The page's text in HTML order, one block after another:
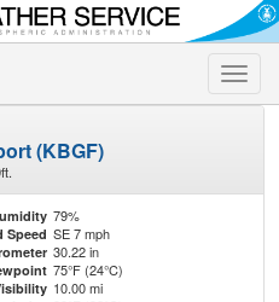
Toggle
(KBGF)
79%
Speed SE 7 mph
30.22 in
75°F (24°C)
10.00 mi